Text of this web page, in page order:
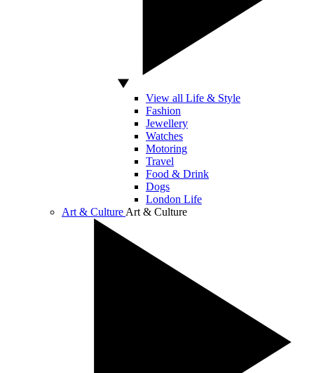
View all Life & Style
Fashion
Jewellery
Watches
Motoring
Travel
Food & Drink
Dogs
London Life
Art & Culture Art & Culture